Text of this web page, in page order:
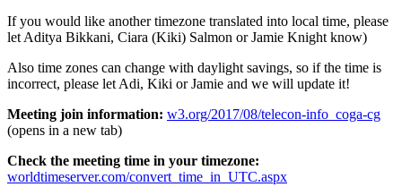
If you would like another timezone translated into local time, please
let Aditya Bikkani, Ciara (Kiki) Salmon or Jamie Knight know)
Also time zones can change with daylight savings, so if the time is
incorrect, please let Adi, Kiki or Jamie and we will update it!
Meeting join information: w3.org/2017/08/telecon-info_coga-cg
(opens in a new tab)
Check the meeting time in your timezone:
worldtimeserver.com/convert_time_in_UTC.aspx